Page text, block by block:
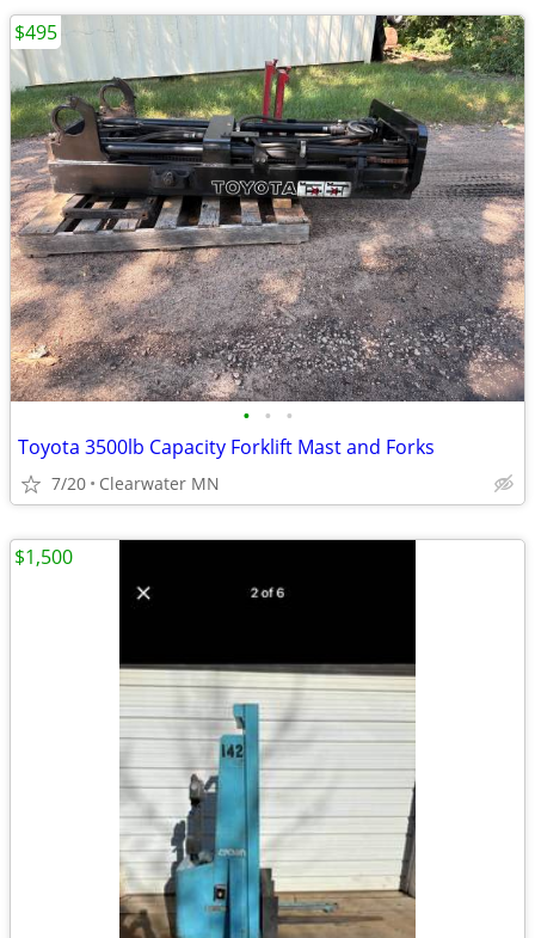
• • •
Toyota 3500lb Capacity Forklift Mast and Forks
7/20 Clearwater MN
$495
$1,500